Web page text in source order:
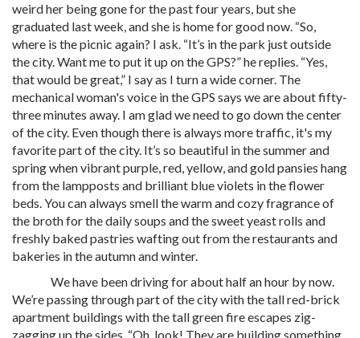
weird her being gone for the past four years, but she
graduated last week, and she is home for good now. “So,
where is the picnic again? I ask. “It’s in the park just outside
the city. Want me to put it up on the GPS?” he replies. “Yes,
that would be great,” I say as I turn a wide corner. The
mechanical woman's voice in the GPS says we are about fifty-
three minutes away. I am glad we need to go down the center
of the city. Even though there is always more traffic, it's my
favorite part of the city. It’s so beautiful in the summer and
spring when vibrant purple, red, yellow, and gold pansies hang
from the lampposts and brilliant blue violets in the flower
beds. You can always smell the warm and cozy fragrance of
the broth for the daily soups and the sweet yeast rolls and
freshly baked pastries wafting out from the restaurants and
bakeries in the autumn and winter.
We have been driving for about half an hour by now.
We’re passing through part of the city with the tall red-brick
apartment buildings with the tall green fire escapes zig-
zagging up the sides. “Oh, look! They are building something